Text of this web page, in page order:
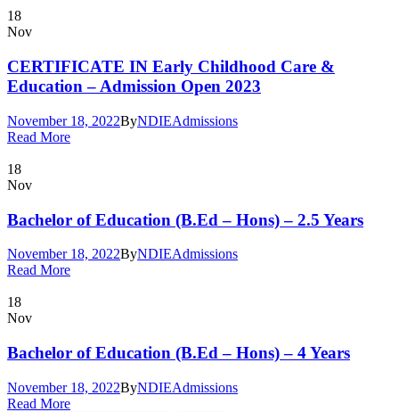
18
Nov
CERTIFICATE IN Early Childhood Care &
Education – Admission Open 2023
November 18, 2022ByNDIEAdmissions
Read More
18
Nov
Bachelor of Education (B.Ed – Hons) – 2.5 Years
November 18, 2022ByNDIEAdmissions
Read More
18
Nov
Bachelor of Education (B.Ed – Hons) – 4 Years
November 18, 2022ByNDIEAdmissions
Read More